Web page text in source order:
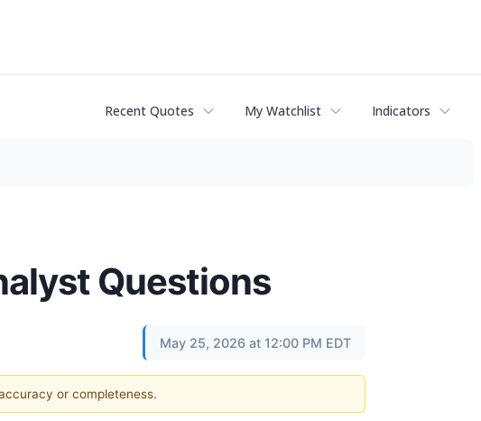
Recent Quotes My Watchlist Indicators
Questions
May 25, 2026 at 12:00 PM EDT
or completeness.